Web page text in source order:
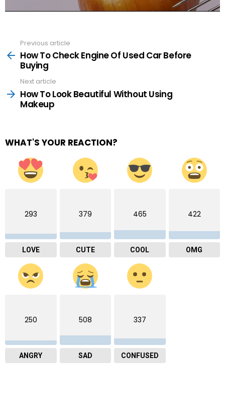
more
Previous article
How To Check Engine Of Used Car Before
Buying
Next article
How To Look Beautiful Without Using
Makeup
WHAT'S YOUR REACTION?
293
LOVE
379
CUTE
465
COOL
422
OMG
250
ANGRY
508
SAD
337
CONFUSED